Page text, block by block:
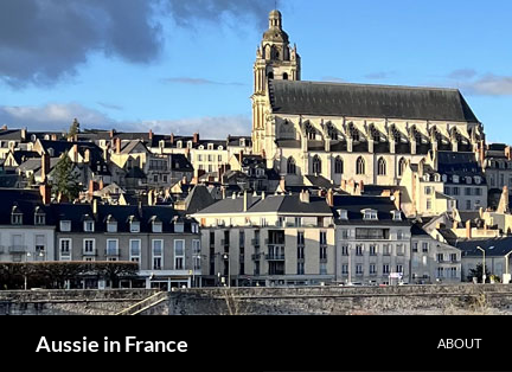
to
content
Aussie in France ABOUT